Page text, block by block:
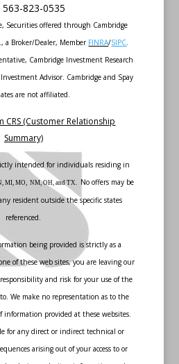
563-823-0535
Securities offered through Cambridge
a Broker/Dealer, Member FINRA/SIPC.
Cambridge Investment Research
Advisor. Cambridge and Spay
are not affiliated.
CRS (Customer Relationship
Summary)
intended for individuals residing in
MI, MO, NM, OH, and TX. No offers may be
resident outside the specific states
referenced.
being provided is strictly as a
of these web sites, you are leaving our
and risk for your use of the
We make no representation as to the
information provided at these websites.
for any direct or indirect technical or
arising out of your access to or